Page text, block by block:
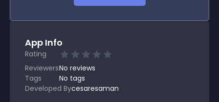
App Info
Rating
ReviewersNo reviews
Tags
No tags
Developed Bycesaresaman